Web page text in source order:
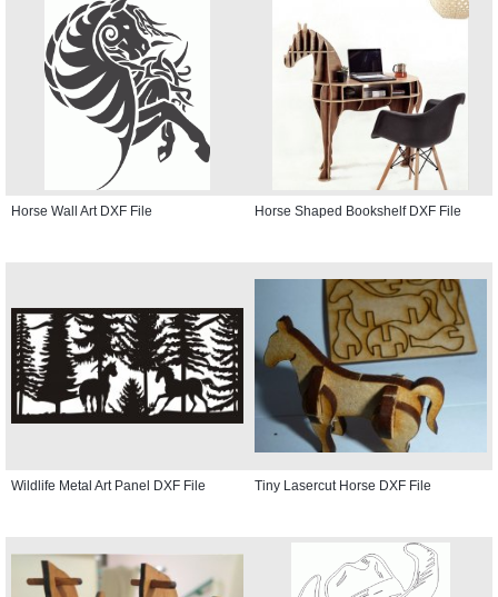
Horse Wall Art DXF File Horse Shaped Bookshelf DXF File
Wildlife Metal Art Panel DXF File Tiny Lasercut Horse DXF File